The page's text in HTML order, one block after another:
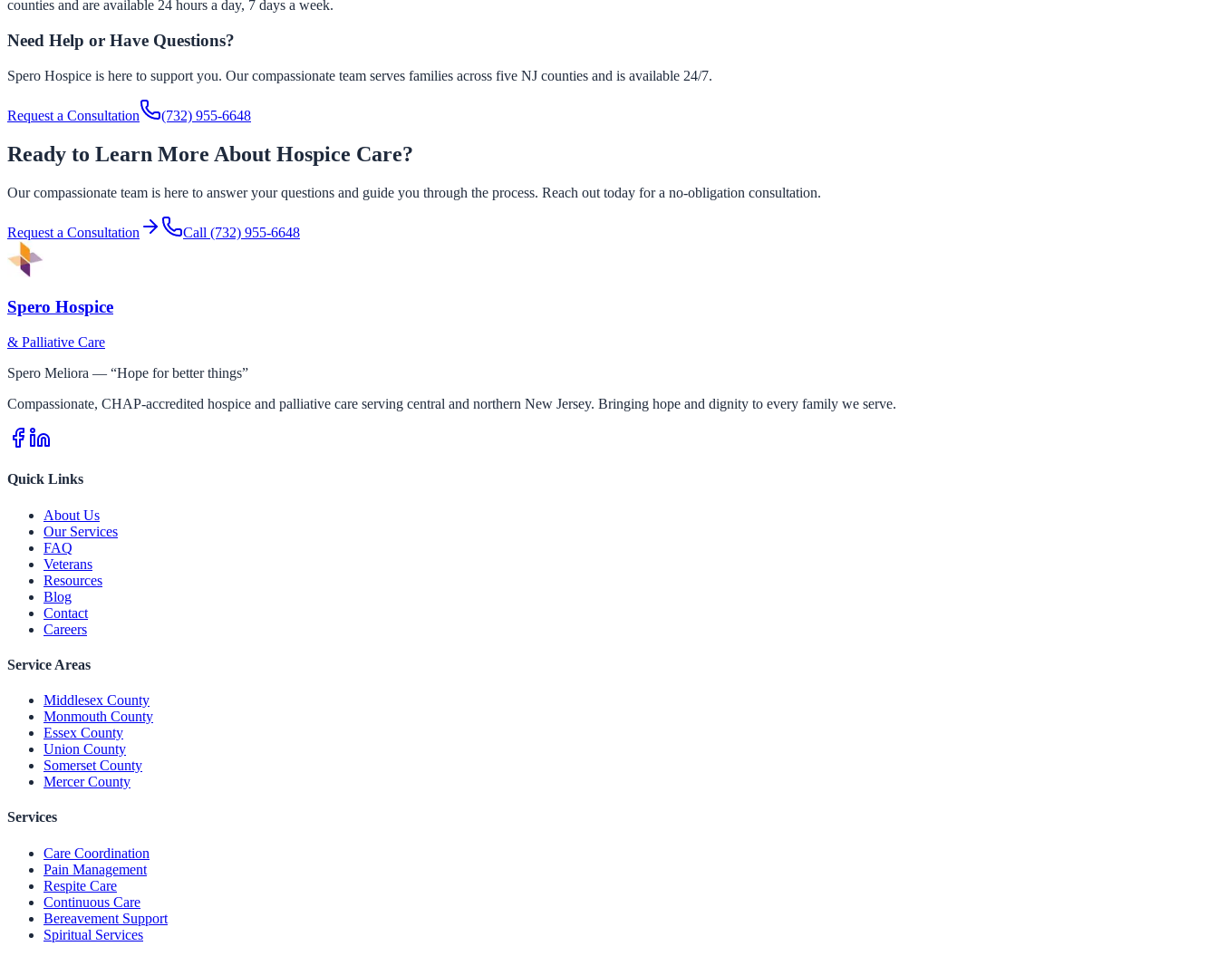
counties and are available 24 hours a day, 7 days a week.
Need Help or Have Questions?
Spero Hospice is here to support you. Our compassionate team serves families across five NJ counties and is available 24/7.
Request a Consultation (732) 955-6648
Ready to Learn More About Hospice Care?
Our compassionate team is here to answer your questions and guide you through the process. Reach out today for a no-obligation consultation.
Request a Consultation Call (732) 955-6648
Spero Hospice
& Palliative Care
Spero Meliora — “Hope for better things”
Compassionate, CHAP-accredited hospice and palliative care serving central and northern New Jersey. Bringing hope and dignity to every family we serve.
Quick Links
About Us
Our Services
FAQ
Veterans
Resources
Blog
Contact
Careers
Service Areas
Middlesex County
Monmouth County
Essex County
Union County
Somerset County
Mercer County
Services
Care Coordination
Pain Management
Respite Care
Continuous Care
Bereavement Support
Spiritual Services